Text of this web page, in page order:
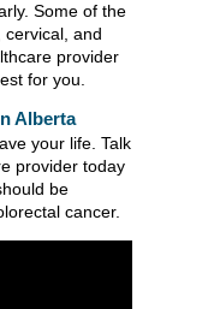
Some of the
and
provider
for you.
Alberta
your life. Talk
provider today
be
cancer.